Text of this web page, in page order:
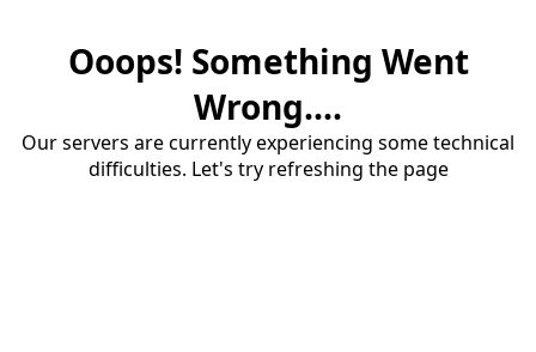
Ooops! Something Went
Wrong....
Our servers are currently experiencing some technical
difficulties. Let's try refreshing the page